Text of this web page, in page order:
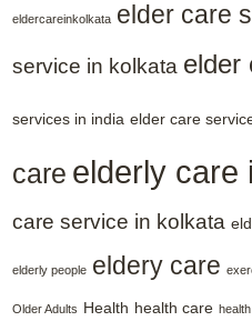
eldercareinkolkata elder care
service in kolkata elder
services in india elder care
care elderly care
care service in kolkata
elderly people eldery care
Older Adults Health health care